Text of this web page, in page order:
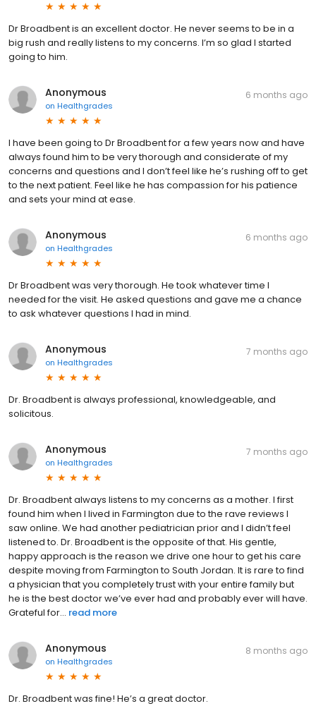
Dr Broadbent is an excellent doctor. He never seems to be in a
big rush and really listens to my concerns. I’m so glad I started
going to him.
Anonymous
on Healthgrades
6 months ago
I have been going to Dr Broadbent for a few years now and have
always found him to be very thorough and considerate of my
concerns and questions and I don’t feel like he’s rushing off to get
to the next patient. Feel like he has compassion for his patience
and sets your mind at ease.
Anonymous
on Healthgrades
6 months ago
Dr Broadbent was very thorough. He took whatever time I
needed for the visit. He asked questions and gave me a chance
to ask whatever questions I had in mind.
Anonymous
on Healthgrades
7 months ago
Dr. Broadbent is always professional, knowledgeable, and
solicitous.
Anonymous
on Healthgrades
7 months ago
Dr. Broadbent always listens to my concerns as a mother. I first
found him when I lived in Farmington due to the rave reviews I
saw online. We had another pediatrician prior and I didn’t feel
listened to. Dr. Broadbent is the opposite of that. His gentle,
happy approach is the reason we drive one hour to get his care
despite moving from Farmington to South Jordan. It is rare to find
a physician that you completely trust with your entire family but
he is the best doctor we’ve ever had and probably ever will have.
Grateful for... read more
Anonymous
on Healthgrades
8 months ago
Dr. Broadbent was fine! He’s a great doctor.